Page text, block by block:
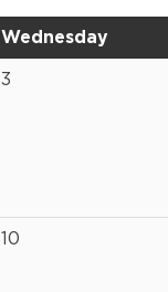
Wednesday
3
10